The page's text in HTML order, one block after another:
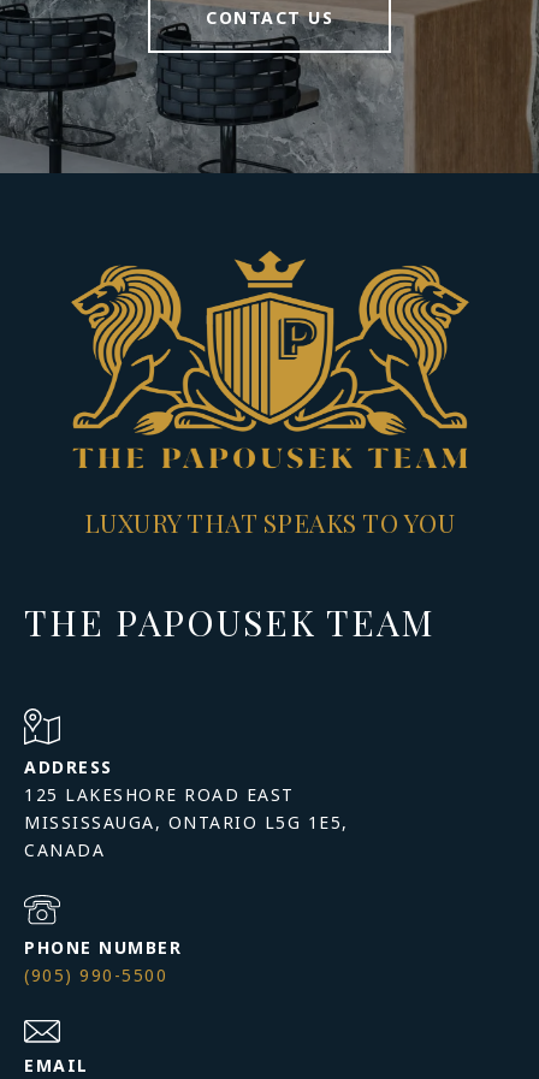
CONTACT US
LUXURY THAT SPEAKS TO YOU
THE PAPOUSEK TEAM
ADDRESS
125 LAKESHORE ROAD EAST
MISSISSAUGA, ONTARIO L5G 1E5,
PHONE NUMBER
(905) 990-5500
EMAIL